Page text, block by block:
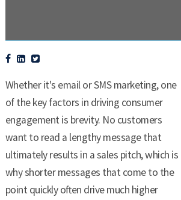
Whether it's email or SMS marketing, one
of the key factors in driving consumer
engagement is brevity. No customers
want to read a lengthy message that
ultimately results in a sales pitch, which is
why shorter messages that come to the
point quickly often drive much higher